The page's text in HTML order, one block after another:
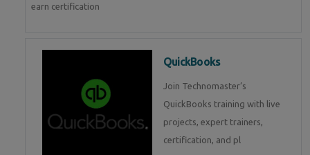
earn certification
QuickBooks
Join Technomaster’s
QuickBooks training with live
projects, expert trainers,
certification, and pl